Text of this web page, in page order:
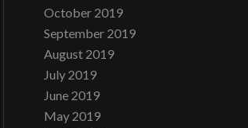
October 2019
September 2019
August 2019
July 2019
June 2019
May 2019